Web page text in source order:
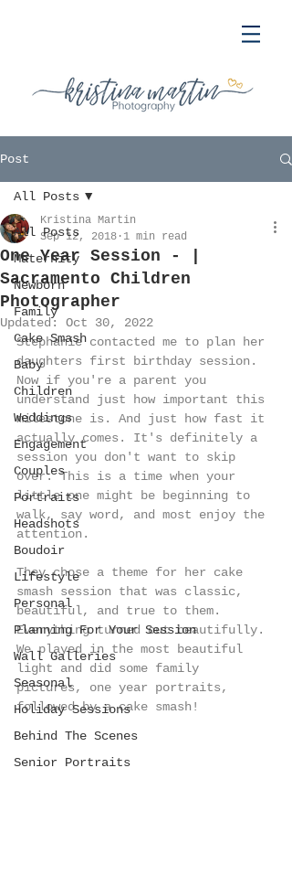
Post
All Posts
Maternity
Newborn
Family
Cake Smash
Baby
Children
Weddings
Engagement
Couples
Portraits
Headshots
Boudoir
Lifestyle
Personal
Planning For Your Session
Wall Galleries
Seasonal
Holiday Sessions
Behind The Scenes
Senior Portraits
All Posts
One Year Session - |
Sacramento Children
Photographer
Kristina Martin
Sep 12, 2018 1 min read
Updated: Oct 30, 2022
Stephanie contacted me to plan her
daughters first birthday session.
Now if you're a parent you
understand just how important this
milestone is. And just how fast it
actually comes. It's definitely a
session you don't want to skip
over. This is a time when your
little one might be beginning to
walk, say word, and most enjoy the
attention.
They chose a theme for her cake
smash session that was classic,
beautiful, and true to them.
Everything turned out beautifully.
We played in the most beautiful
light and did some family
pictures, one year portraits,
followed by a cake smash!